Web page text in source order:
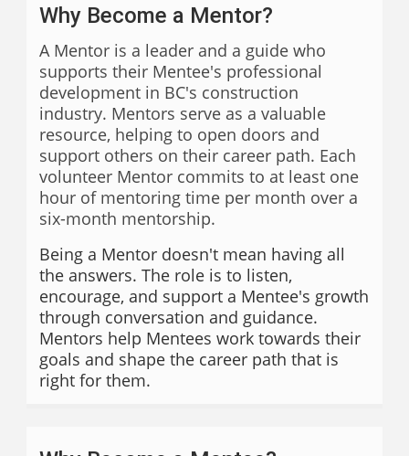
Why Become a Mentor?
A Mentor is a leader and a guide who
supports their Mentee's professional
development in BC's construction
industry. Mentors serve as a valuable
resource, helping to open doors and
support others on their career path. Each
volunteer Mentor commits to at least one
hour of mentoring time per month over a
six-month mentorship.
Being a Mentor doesn't mean having all
the answers. The role is to listen,
encourage, and support a Mentee's growth
through conversation and guidance.
Mentors help Mentees work towards their
goals and shape the career path that is
right for them.